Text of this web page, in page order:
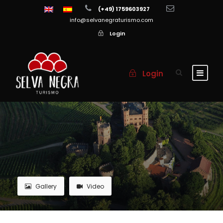
(+49) 1759603927
info@selvanegraturismo.com
Login
Login
Gallery Video